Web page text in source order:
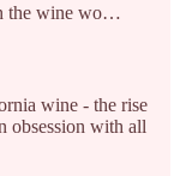
the wine wo…
wine - the rise
obsession with all